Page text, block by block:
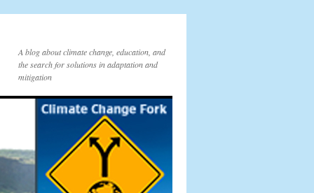
A blog about climate change, education, and
the search for solutions in adaptation and
mitigation